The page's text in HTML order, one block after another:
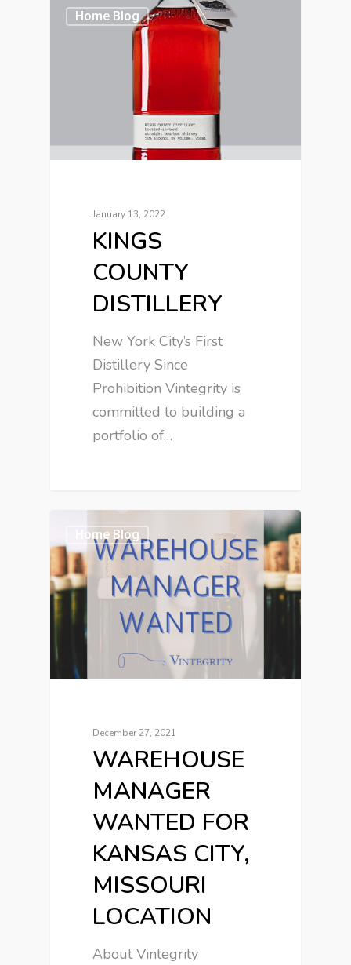
Home Blog
January 13, 2022
KINGS
COUNTY
DISTILLERY
New York City’s First
Distillery Since
Prohibition Vintegrity is
committed to building a
portfolio of…
Home Blog
December 27, 2021
WAREHOUSE
MANAGER
WANTED FOR
KANSAS CITY,
MISSOURI
LOCATION
About Vintegrity